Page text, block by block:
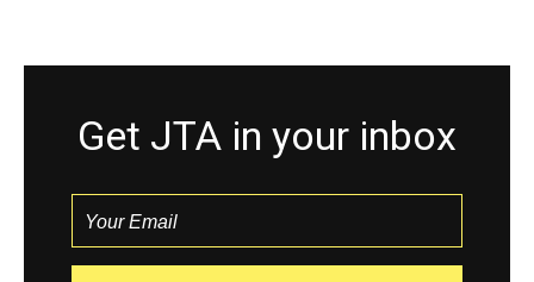
Get JTA in your inbox